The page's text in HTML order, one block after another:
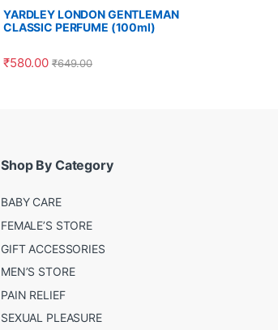
YARDLEY LONDON GENTLEMAN
CLASSIC PERFUME (100ml)
₹580.00 ₹649.00
Shop By Category
BABY CARE
FEMALE’S STORE
GIFT ACCESSORIES
MEN’S STORE
PAIN RELIEF
SEXUAL PLEASURE